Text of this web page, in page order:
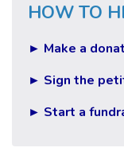
HOW TO
► Make a
► Sign the
► Start a